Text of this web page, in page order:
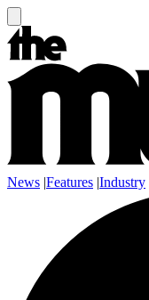
News |Features |Industry